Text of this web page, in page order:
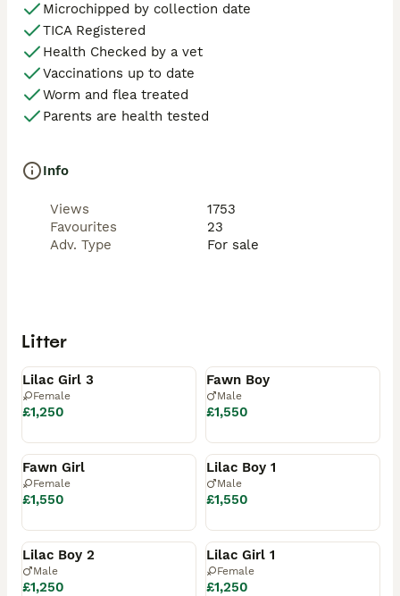
Microchipped by collection date
TICA Registered
Health Checked by a vet
Vaccinations up to date
Worm and flea treated
Parents are health tested
Info
Views
1753
Favourites
23
Adv. Type
For sale
Litter
Lilac Girl 3
Female
£1,250
Fawn Boy
Male
£1,550
Reserved
Fawn Girl
Female
£1,550
Reserved
Lilac Boy 1
Male
£1,550
Reserved
Lilac Boy 2
Male
£1,250
Reserved
Lilac Girl 1
Female
£1,250